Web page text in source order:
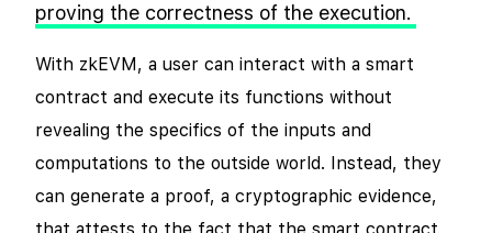
proving the correctness of the execution.
With zkEVM, a user can interact with a smart
contract and execute its functions without
revealing the specifics of the inputs and
computations to the outside world. Instead, they
can generate a proof, a cryptographic evidence,